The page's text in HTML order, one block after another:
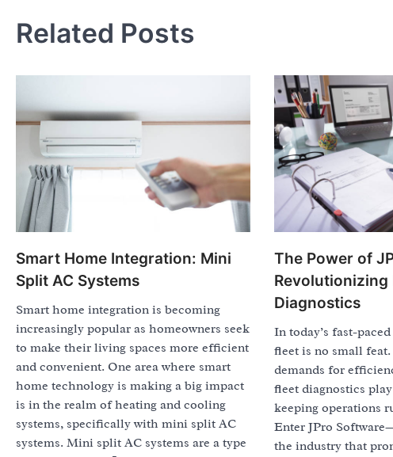
Related Posts
Smart Home Integration: Mini
Split AC Systems
Smart home integration is becoming
increasingly popular as homeowners seek
to make their living spaces more efficient
and convenient. One area where smart
home technology is making a big impact
is in the realm of heating and cooling
systems, specifically with mini split AC
systems. Mini split AC systems are a type
The Power of
Revolutionizing
Diagnostics
In today’s fast-
fleet is no small
demands for
fleet diagnostics
keeping operations
Enter JPro
the industry that